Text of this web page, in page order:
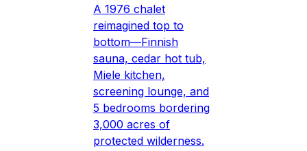
A 1976 chalet
reimagined top to
bottom—Finnish
sauna, cedar hot tub,
Miele kitchen,
screening lounge, and
5 bedrooms bordering
3,000 acres of
protected wilderness.